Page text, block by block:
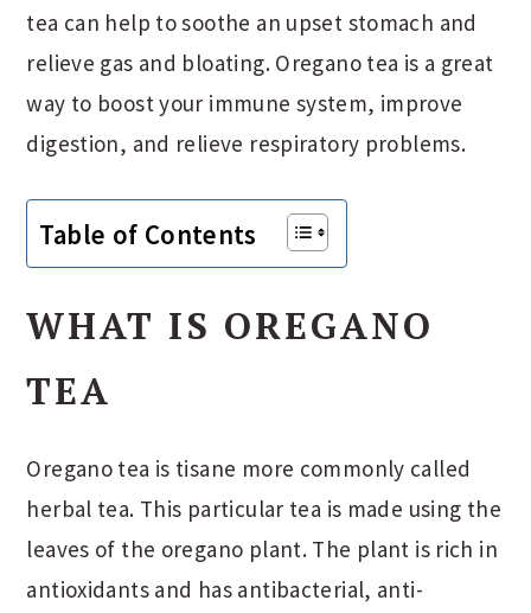
tea can help to soothe an upset stomach and
relieve gas and bloating. Oregano tea is a great
way to boost your immune system, improve
digestion, and relieve respiratory problems.
Table of Contents
WHAT IS OREGANO
TEA
Oregano tea is tisane more commonly called
herbal tea. This particular tea is made using the
leaves of the oregano plant. The plant is rich in
antioxidants and has antibacterial, anti-